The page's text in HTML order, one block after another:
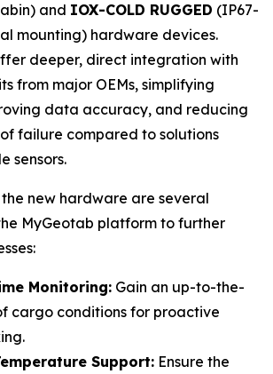
and IOX-COLD RUGGED (IP67-
mounting) hardware devices.
deeper, direct integration with
from major OEMs, simplifying
data accuracy, and reducing
failure compared to solutions
sensors.
new hardware are several
MyGeotab platform to further
Monitoring: Gain an up-to-the-
cargo conditions for proactive
Support: Ensure the